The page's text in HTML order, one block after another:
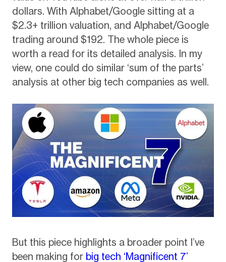
dollars. With Alphabet/Google sitting at a
$2.3+ trillion valuation, and Alphabet/Google
trading around $192. The whole piece is
worth a read for its detailed analysis. In my
view, one could do similar ‘sum of the parts’
analysis at other big tech companies as well.
But this piece highlights a broader point I’ve
been making for big tech ‘Magnificent 7’